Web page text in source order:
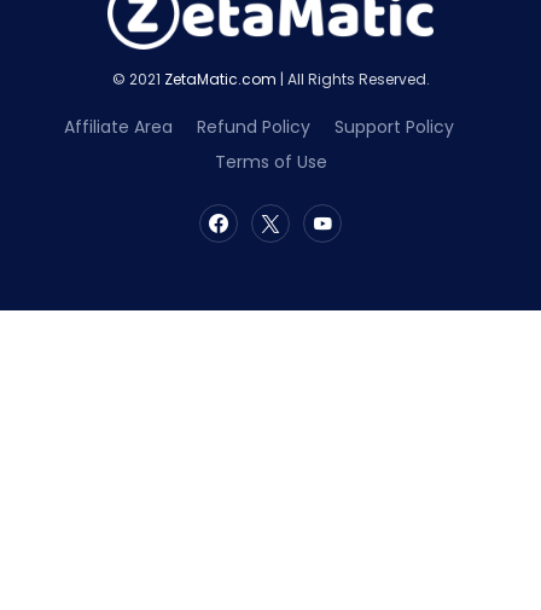
© 2021 ZetaMatic.com | All Rights Reserved.
Affiliate Area Refund Policy
Support Policy
Terms of Use